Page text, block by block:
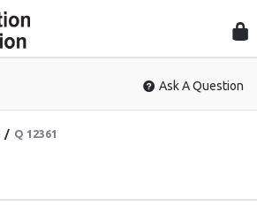
Ask A Question
/ Q 12361